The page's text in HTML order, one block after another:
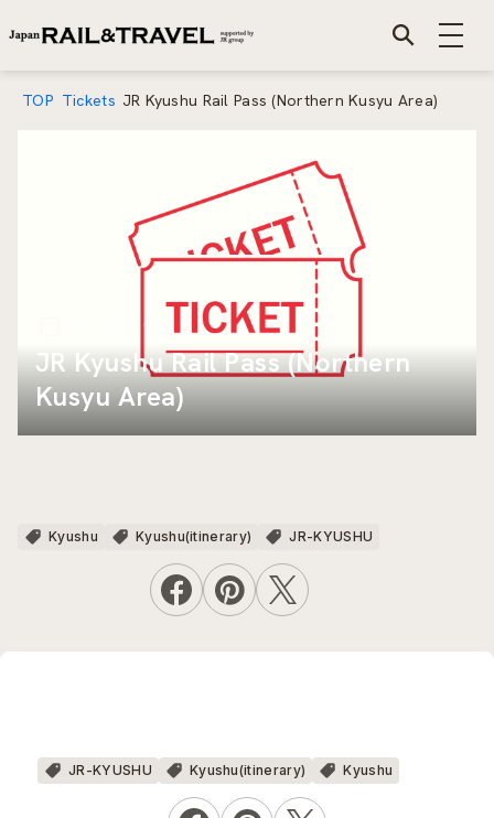
TOP Tickets JR Kyushu Rail Pass (Northern Kusyu Area)
Mar 1 2019
JR Kyushu Rail Pass (Northern
Kusyu Area)
Kyushu Kyushu(itinerary) JR-KYUSHU
JR-KYUSHU Kyushu(itinerary) Kyushu